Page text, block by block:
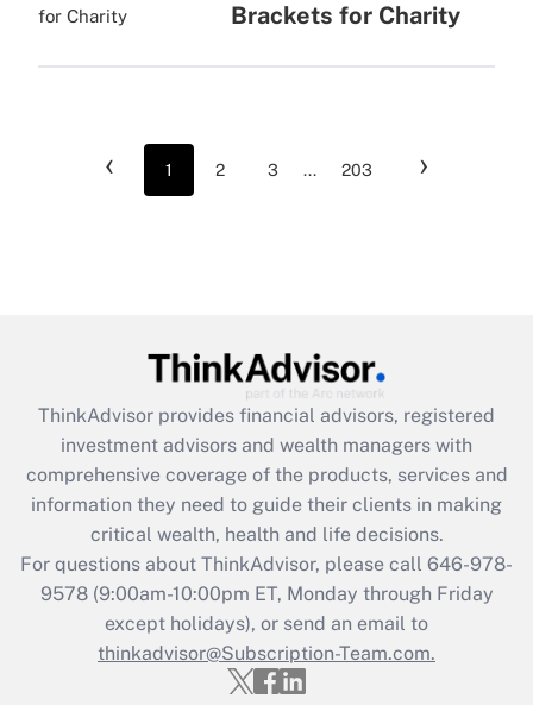
Brackets for Charity
‹ 1 2 3 ... 203 ›
ThinkAdvisor provides financial advisors, registered
investment advisors and wealth managers with
comprehensive coverage of the products, services and
information they need to guide their clients in making
critical wealth, health and life decisions.
For questions about ThinkAdvisor, please call 646-978-
9578(9:00am-10:00pm ET, Monday through Friday
except holidays), or send an email to
thinkadvisor@Subscription-Team.com.